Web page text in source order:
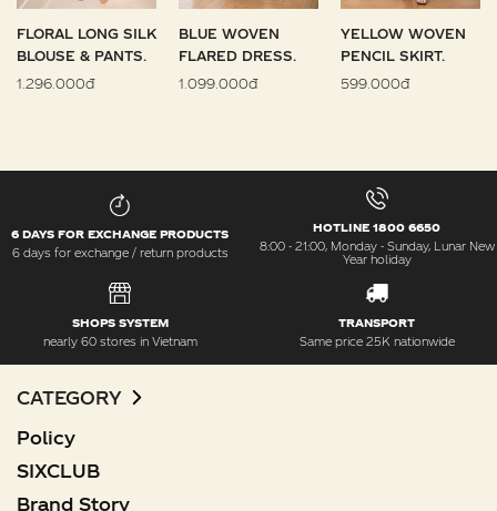
FLORAL LONG SILK
BLOUSE & PANTS.
1.296.000đ
BLUE WOVEN
FLARED DRESS.
1.099.000đ
YELLOW WOVEN
PENCIL SKIRT.
599.000đ
6 DAYS FOR EXCHANGE PRODUCTS
6 days for exchange / return products
HOTLINE 1800 6650
8:00 - 21:00, Monday - Sunday, Lunar New
Year holiday
SHOPS SYSTEM
nearly 60 stores in Vietnam
TRANSPORT
Same price 25K nationwide
CATEGORY
Policy
SIXCLUB
Brand Story